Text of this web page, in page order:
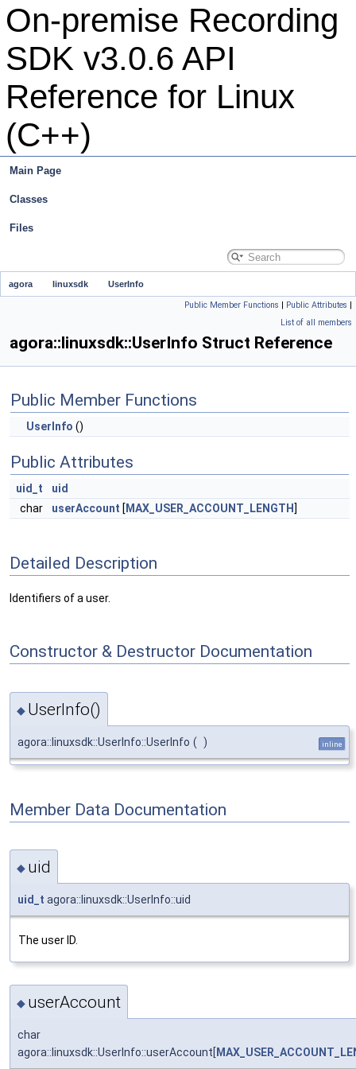
On-premise Recording
SDK v3.0.6 API
Reference for Linux
(C++)
Main Page
Classes
Files
agora linuxsdk UserInfo
Public Member Functions | Public Attributes |
List of all members
agora::linuxsdk::UserInfo Struct Reference
Public Member Functions
UserInfo ()
Public Attributes
uid_t
uid
char
userAccount [ MAX_USER_ACCOUNT_LENGTH ]
Detailed Description
Identifiers of a user.
Constructor & Destructor Documentation
◆ UserInfo()
agora::linuxsdk::UserInfo::UserInfo ( ) inline
Member Data Documentation
◆ uid
uid_t agora::linuxsdk::UserInfo::uid
The user ID.
◆ userAccount
char
agora::linuxsdk::UserInfo::userAccount[